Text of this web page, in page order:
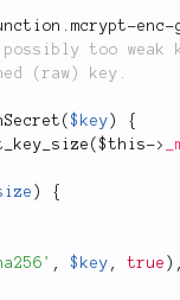
enc-
($key )
{
($this->
)
{
, $key , true )